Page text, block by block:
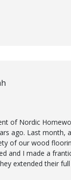
- could not
also ensured to
a demo on
of Nordic
ago. Last month,
of our wood
and I made a
extended their
to ensure